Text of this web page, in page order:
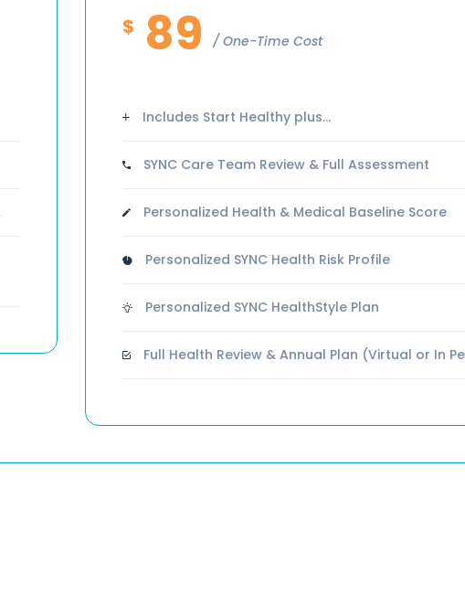
$ 89 One-Time Cost
Includes Start Healthy plus...
SYNC Care Team Review & Full Assessment
Personalized Health & Medical Baseline Score
Personalized SYNC Health Risk Profile
Personalized SYNC HealthStyle Plan
Full Health Review & Annual Plan (Virtual or In